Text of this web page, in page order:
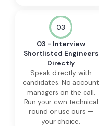
03
03 - Interview
Shortlisted Engineers
Directly
Speak directly with
candidates. No account
managers on the call.
Run your own technical
round or use ours —
your choice.